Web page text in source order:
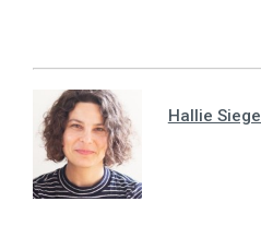
Hallie Siegel